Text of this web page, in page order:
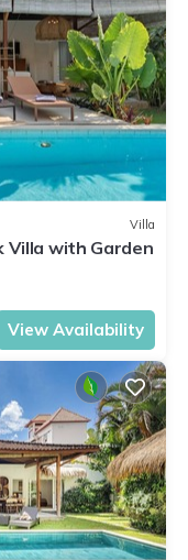
Villa
Villa with Garden
View Availability